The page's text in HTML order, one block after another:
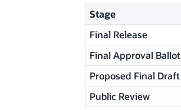
Stage
Final Release
Final Approval Ballot
Proposed Final Draft
Public Review